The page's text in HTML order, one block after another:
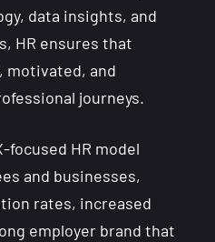
data insights, and
HR ensures that
motivated, and
journeys.
focused HR model
and businesses,
rates, increased
employer brand that